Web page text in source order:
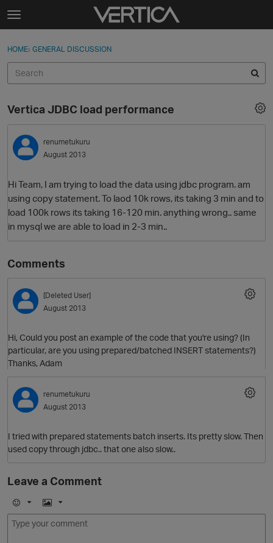
Skip to content
t
g
e
e
n
u
Sign In
Discussions
Sign In · Register
HOME› GENERAL DISCUSSION
Vertica JDBC load performance
renumetukuru
August 2013
Hi Team, I am trying to load the data using jdbc program. am
using copy statement. To laod 10k rows, its taking 3 min and to
load 100k rows its taking 16-120 min. anything wrong.. same
in mysql we are able to load in 2-3 min..
Comments
[Deleted User]
August 2013
Hi, Could you post an example of the code that you're using? (In
particular, are you using prepared/batched INSERT statements?)
Thanks, Adam
renumetukuru
August 2013
I tried with prepared statements batch inserts. Its pretty slow. Then
used copy through jdbc.. that one also slow..
Leave a Comment
E
m
I
m